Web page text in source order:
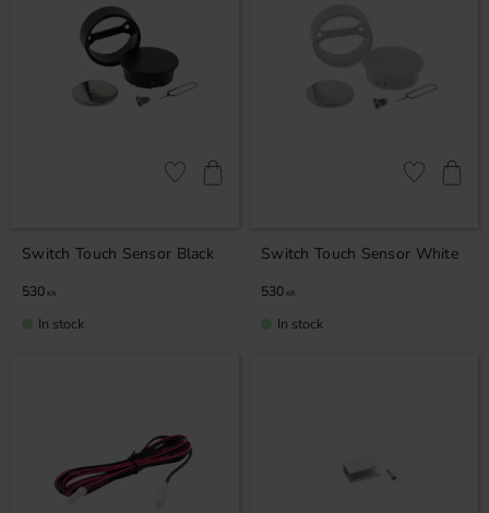
Switch Touch Sensor Black
530 KR
Add to favorites
In stock
Switch Touch Sensor White
530 KR
Add to
In stock